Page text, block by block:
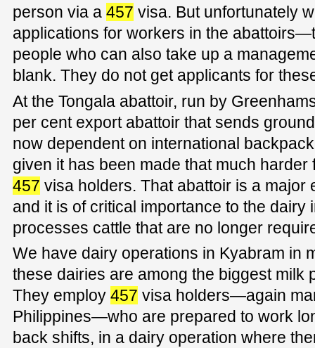
person via a 457 visa. But unfortunately
applications for workers in the
people who can also take up a
blank. They do not get applicants for
At the Tongala abattoir, run by
per cent export abattoir that sends
now dependent on international
given it has been made that much harder
457 visa holders. That abattoir is a major
and it is of critical importance to the dairy
processes cattle that are no longer
We have dairy operations in Kyabram in
these dairies are among the biggest milk
They employ 457 visa holders—again
Philippines—who are prepared to work
back shifts, in a dairy operation where